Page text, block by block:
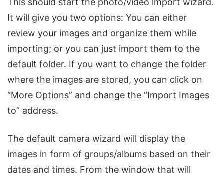
It will give you two options: You can either
review your images and organize them while
importing; or you can just import them to the
default folder. If you want to change the folder
where the images are stored, you can click on
“More Options” and change the “Import Images
to” address.
The default camera wizard will display the
images in form of groups/albums based on their
dates and times. From the window that will